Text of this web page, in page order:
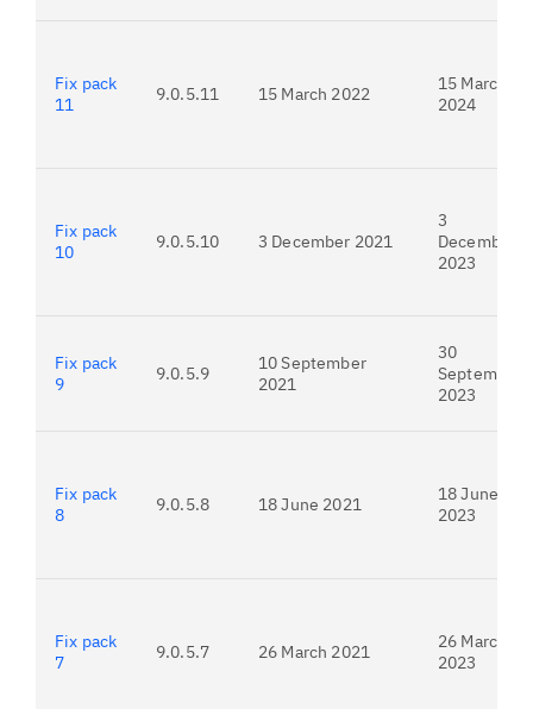
Fix pack
11
9.0.5.11 15 March 2022
15 March
2024
Fix pack
10
9.0.5.10 3 December 2021
3
December
2023
Fix pack
9
9.0.5.9
10 September
2021
30
September
2023
Fix pack
8
9.0.5.8 18 June 2021
18 June
2023
Fix pack
7
9.0.5.7 26 March 2021
26 March
2023